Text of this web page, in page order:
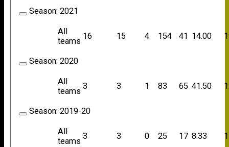
Season: 2021
All
teams
16 15 4 154 41 14.00
Season: 2020
All
teams
3 3 1 83 65 41.50
Season: 2019-20
All
teams
3 3 0 25 17 8.33 1